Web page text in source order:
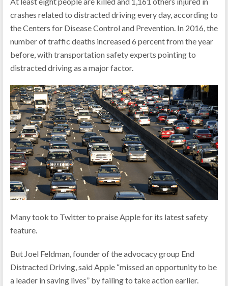
crashes related to distracted driving every day, according to
the Centers for Disease Control and Prevention. In 2016, the
number of traffic deaths increased 6 percent from the year
before, with transportation safety experts pointing to
distracted driving as a major factor.
Many took to Twitter to praise Apple for its latest safety
feature.
But Joel Feldman, founder of the advocacy group End
Distracted Driving, said Apple “missed an opportunity to be
a leader in saving lives” by failing to take action earlier.